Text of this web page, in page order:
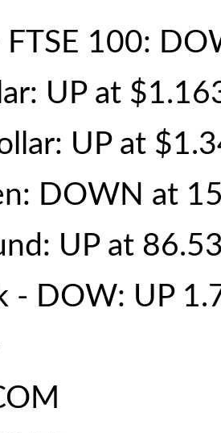
FTSE 100:
UP at
UP at
DOWN at
UP at
- DOW: UP